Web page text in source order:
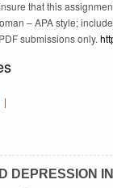
that this
– APA style;
submissions only.
|
DEPRESSION